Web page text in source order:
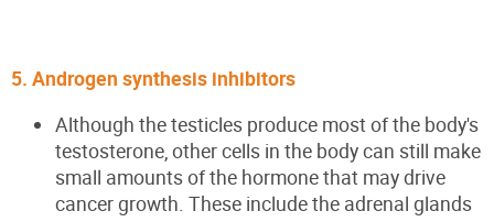
5. Androgen synthesis inhibitors
Although the testicles produce most of the body's
testosterone, other cells in the body can still make
small amounts of the hormone that may drive
cancer growth. These include the adrenal glands